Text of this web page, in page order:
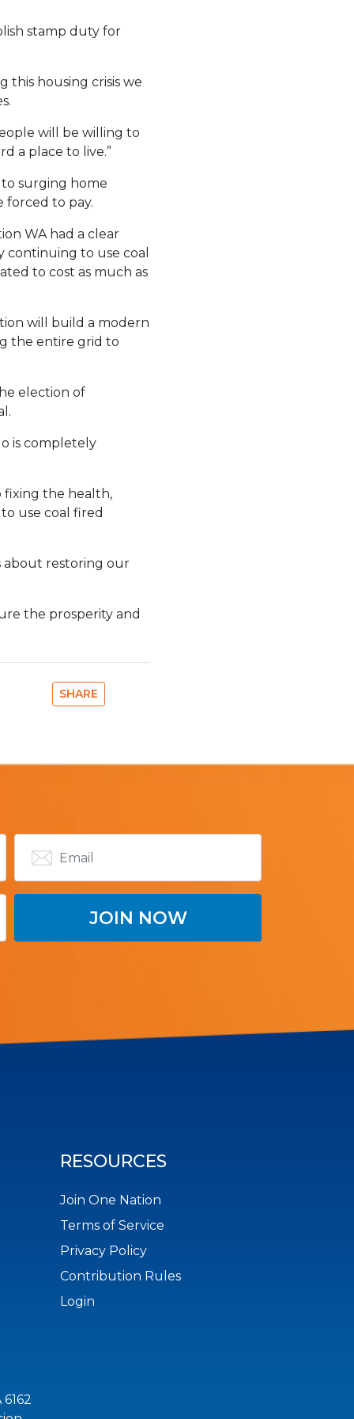
stamp duty for
this housing crisis we
will be willing to
a place to live.”
surging home
forced to pay.
WA had a clear
continuing to use coal
to cost as much as
will build a modern
the entire grid to
election of
is completely
fixing the health,
use coal fired
about restoring our
the prosperity and
SHARE
RESOURCES
Join One Nation
Terms of Service
Privacy Policy
Contribution Rules
Login